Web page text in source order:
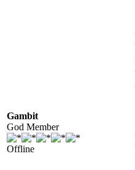
Gambit
God Member
Offline